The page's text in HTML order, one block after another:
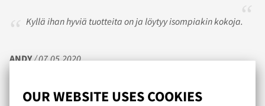
OUR WEBSITE USES COOKIES
Kyllä ihan hyviä tuotteita on ja löytyy isompiakin kokoja.
ANDY/ 07.05.2020